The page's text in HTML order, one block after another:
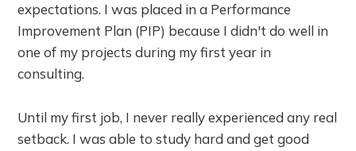
expectations. I was placed in a Performance
Improvement Plan (PIP) because I didn't do well in
one of my projects during my first year in
consulting.
Until my first job, I never really experienced any real
setback. I was able to study hard and get good